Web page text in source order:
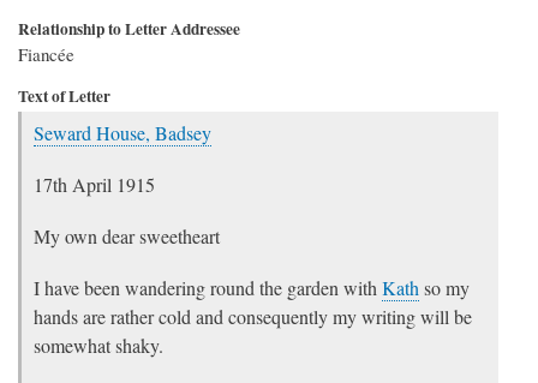
Relationship to Letter Addressee
Fiancée
Text of Letter
Seward House, Badsey
17th April 1915
My own dear sweetheart
I have been wandering round the garden with Kath so my
hands are rather cold and consequently my writing will be
somewhat shaky.